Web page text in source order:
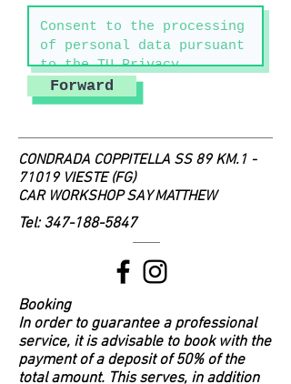
Forward
CONDRADA COPPITELLA SS 89 KM.1 -
71019 VIESTE (FG)
CAR WORKSHOP SAY MATTHEW
Tel:347-188-5847
Booking
In order to guarantee a professional
service, it is advisable to book with the
payment of a deposit of 50% of the
total amount. This serves, in addition